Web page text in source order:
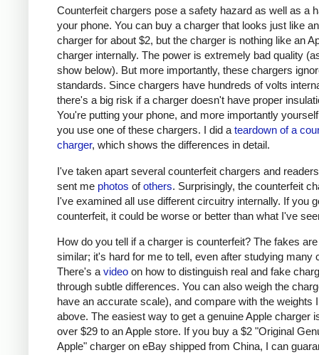
Counterfeit chargers pose a safety hazard as well as a
your phone. You can buy a charger that looks just like
charger for about $2, but the charger is nothing like an
charger internally. The power is extremely bad quality
show below). But more importantly, these chargers
standards. Since chargers have hundreds of volts
there's a big risk if a charger doesn't have proper
You're putting your phone, and more importantly
you use one of these chargers. I did a teardown of a
charger, which shows the differences in detail.
I've taken apart several counterfeit chargers and
sent me photos ofothers. Surprisingly, the counterfeit
I've examined all use different circuitry internally. If you
counterfeit, it could be worse or better than what I've
How do you tell if a charger is counterfeit? The fakes
similar; it's hard for me to tell, even after studying many
There's a video on how to distinguish real and fake
through subtle differences. You can also weigh the
have an accurate scale), and compare with the weights
above. The easiest way to get a genuine Apple charger
over $29 to an Apple store. If you buy a $2 "Original
Apple" charger on eBay shipped from China, I can